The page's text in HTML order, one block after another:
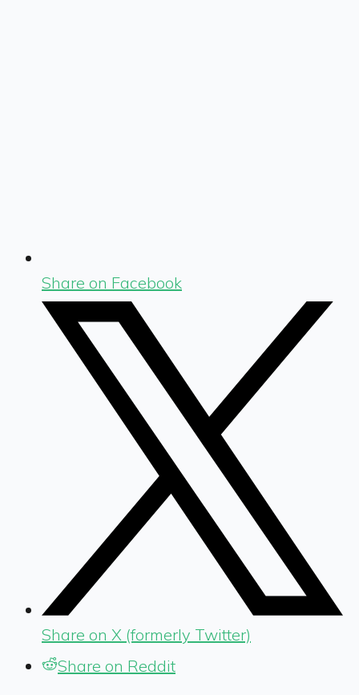
Share on Facebook
Share on X (formerly Twitter)
Share on Reddit